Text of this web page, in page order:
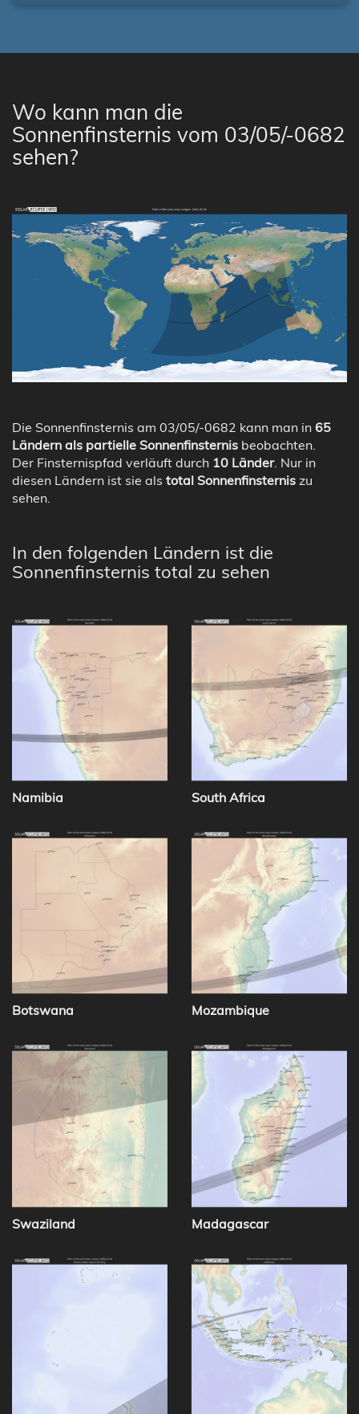
Wo kann man die
Sonnenfinsternis vom 03/05/-0682
sehen?
Die Sonnenfinsternis am 03/05/-0682 kann man in 65
Ländern als partielle Sonnenfinsternis beobachten.
Der Finsternispfad verläuft durch 10 Länder. Nur in
diesen Ländern ist sie als total Sonnenfinsternis zu
sehen.
In den folgenden Ländern ist die
Sonnenfinsternis total zu sehen
Namibia South Africa
Botswana Mozambique
Swaziland Madagascar